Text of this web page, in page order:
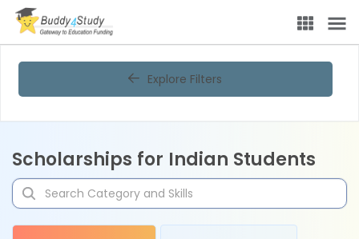
Explore Filters
Scholarships for Indian Students